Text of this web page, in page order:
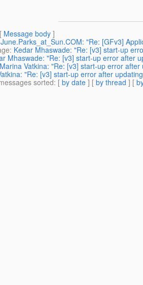
Message body ]
June.Parks_at_Sun.COM: "Re: [GFv3]
: Kedar Mhaswade: "Re: [v3] start-up
Mhaswade: "Re: [v3] start-up error after
Marina Vatkina: "Re: [v3] start-up error
"Re: [v3] start-up error after
sorted: [ by date ] [ by thread ] [